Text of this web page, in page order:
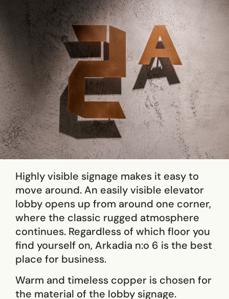
Highly visible signage makes it easy to
move around. An easily visible elevator
lobby opens up from around one corner,
where the classic rugged atmosphere
continues. Regardless of which floor you
find yourself on, Arkadia n:o 6 is the best
place for business.
Warm and timeless copper is chosen for
the material of the lobby signage.